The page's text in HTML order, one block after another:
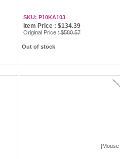
SKU: P10KA103
Item Price : $134.39
Original Price : $580.57
Out of stock